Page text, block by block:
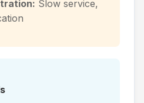
Slow service,